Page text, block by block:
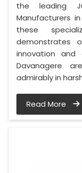
the leading
Manufacturers
these
demonstrates
innovation and
Davanagere
admirably in
Read More